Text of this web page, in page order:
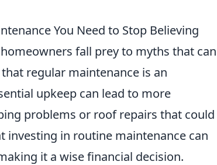
You Need to Stop Believing
fall prey to myths that can
regular maintenance is an
upkeep can lead to more
problems or roof repairs that could
investing in routine maintenance can
it a wise financial decision.